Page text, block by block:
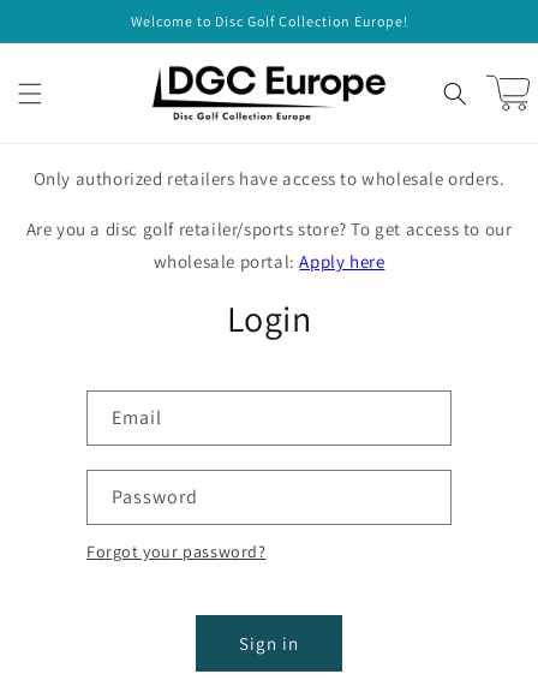
Welcome to Disc Golf Collection Europe!
Cart
Only authorized retailers have access to wholesale orders.
Are you a disc golf retailer/sports store? To get access to our
wholesale portal:Apply here
Login
Email
Password
Forgot your password?
Sign in